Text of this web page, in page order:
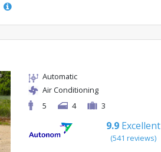
Automatic
Air Conditioning
5
4 3
9.9 Excellent
(541 reviews)